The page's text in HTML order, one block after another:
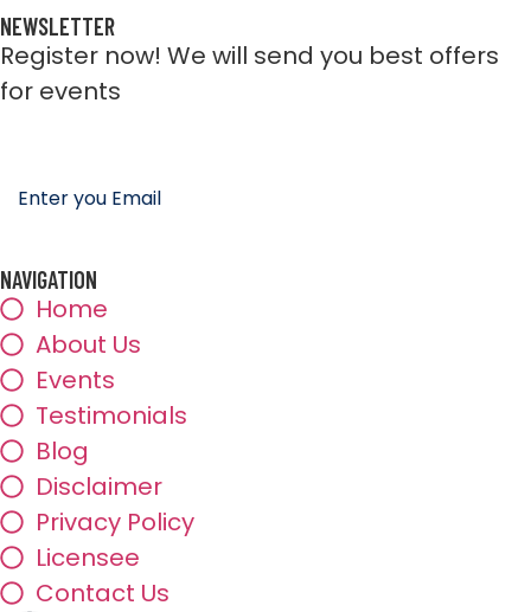
NEWSLETTER
Register now! We will send you best offers
for events
NAVIGATION
Home
About Us
Events
Testimonials
Blog
Disclaimer
Privacy Policy
Licensee
Contact Us